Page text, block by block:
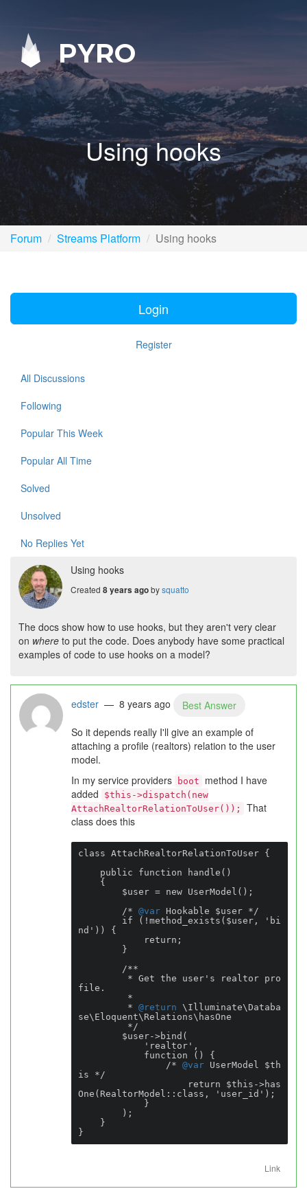
PYRO
Using hooks
Forum Streams Platform Using hooks
Login
Register
All Discussions
Following
Popular This Week
Popular All Time
Solved
Unsolved
No Replies Yet
Using hooks
Created 8 years agobysquatto
The docs show how to use hooks, but they aren't very clear
on where to put the code. Does anybody have some practical
examples of code to use hooks on a model?
edster — 8 years ago
Best Answer
So it depends really I'll give an example of
attaching a profile (realtors) relation to the user
model.
In my service providers
boot
method I have
added
$this->dispatch(new
AttachRealtorRelationToUser());
That
class does this
class AttachRealtorRelationToUser {
        /*
@var Hookable $user */
nd')) {
file.
         *
@return \Illuminate\Databa
se\Eloquent\Relations\hasOne
                /*
@var UserModel $th
is */
One(RealtorModel::class, 'user_id');
}
Link